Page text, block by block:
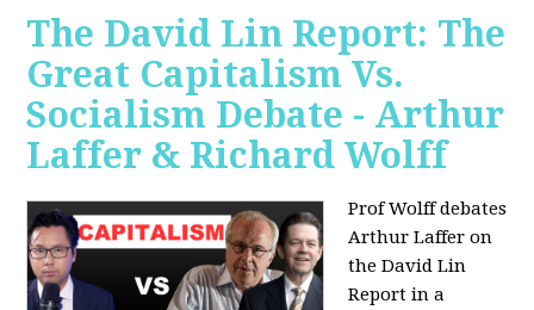
The David Lin Report: The
Great Capitalism Vs.
Socialism Debate - Arthur
Laffer & Richard Wolff
Prof Wolff debates
Arthur Laffer on
the David Lin
Report in a